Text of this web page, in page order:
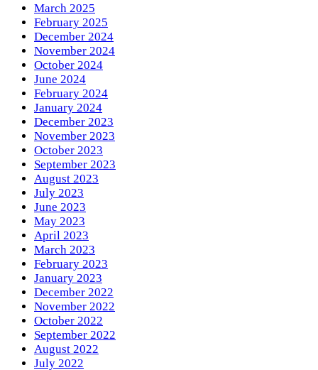
March 2025
February 2025
December 2024
November 2024
October 2024
June 2024
February 2024
January 2024
December 2023
November 2023
October 2023
September 2023
August 2023
July 2023
June 2023
May 2023
April 2023
March 2023
February 2023
January 2023
December 2022
November 2022
October 2022
September 2022
August 2022
July 2022